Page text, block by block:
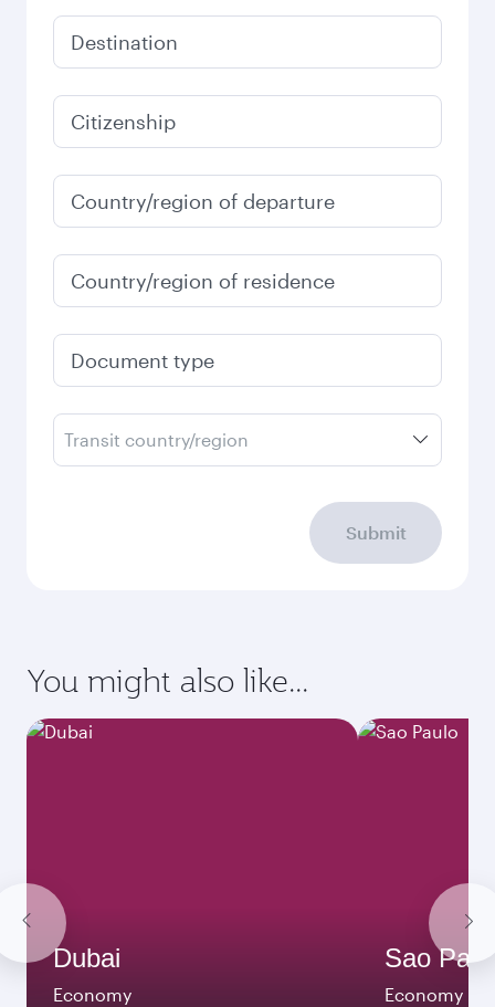
Destination
Citizenship
Country/region of departure
Country/region of residence
Document type
Transit country/region
Submit
You might also like...
Dubai
Economy
Sao
Economy